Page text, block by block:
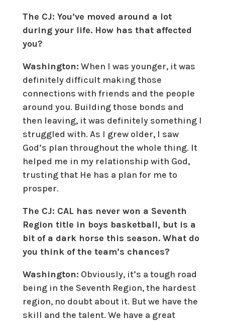
The CJ: You’ve moved around a lot
during your life. How has that affected
you?
Washington: When I was younger, it was
definitely difficult making those
connections with friends and the people
around you. Building those bonds and
then leaving, it was definitely something I
struggled with. As I grew older, I saw
God’s plan throughout the whole thing. It
helped me in my relationship with God,
trusting that He has a plan for me to
prosper.
The CJ: CAL has never won a Seventh
Region title in boys basketball, but is a
bit of a dark horse this season. What do
you think of the team’s chances?
Washington: Obviously, it’s a tough road
being in the Seventh Region, the hardest
region, no doubt about it. But we have the
skill and the talent. We have a great